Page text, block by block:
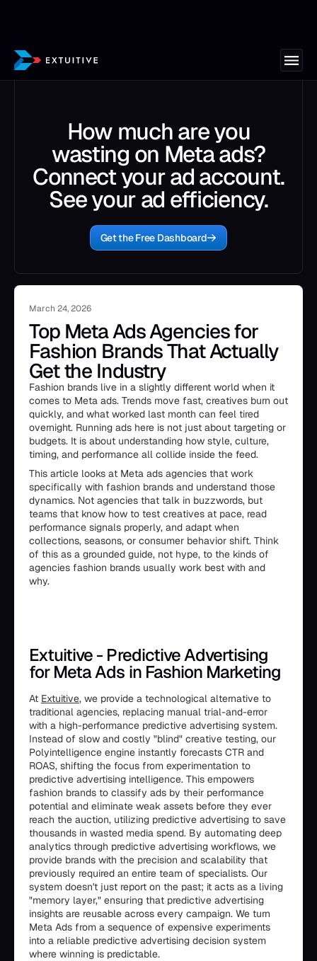
How much are you
wasting on Meta ads?
Connect your ad account.
See your ad efficiency.
Get the Free Dashboard
March 24, 2026
Top Meta Ads Agencies for
Fashion Brands That Actually
Get the Industry
Fashion brands live in a slightly different world when it
comes to Meta ads. Trends move fast, creatives burn out
quickly, and what worked last month can feel tired
overnight. Running ads here is not just about targeting or
budgets. It is about understanding how style, culture,
timing, and performance all collide inside the feed.
This article looks at Meta ads agencies that work
specifically with fashion brands and understand those
dynamics. Not agencies that talk in buzzwords, but
teams that know how to test creatives at pace, read
performance signals properly, and adapt when
collections, seasons, or consumer behavior shift. Think
of this as a grounded guide, not hype, to the kinds of
agencies fashion brands usually work best with and
why.
Extuitive - Predictive Advertising
for Meta Ads in Fashion Marketing
At Extuitive, we provide a technological alternative to
traditional agencies, replacing manual trial-and-error
with a high-performance predictive advertising system.
Instead of slow and costly "blind" creative testing, our
Polyintelligence engine instantly forecasts CTR and
ROAS, shifting the focus from experimentation to
predictive advertising intelligence. This empowers
fashion brands to classify ads by their performance
potential and eliminate weak assets before they ever
reach the auction, utilizing predictive advertising to save
thousands in wasted media spend. By automating deep
analytics through predictive advertising workflows, we
provide brands with the precision and scalability that
previously required an entire team of specialists. Our
system doesn't just report on the past; it acts as a living
"memory layer," ensuring that predictive advertising
insights are reusable across every campaign. We turn
Meta Ads from a sequence of expensive experiments
into a reliable predictive advertising decision system
where winning is predictable.